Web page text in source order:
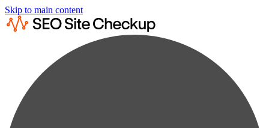
Skip to main content